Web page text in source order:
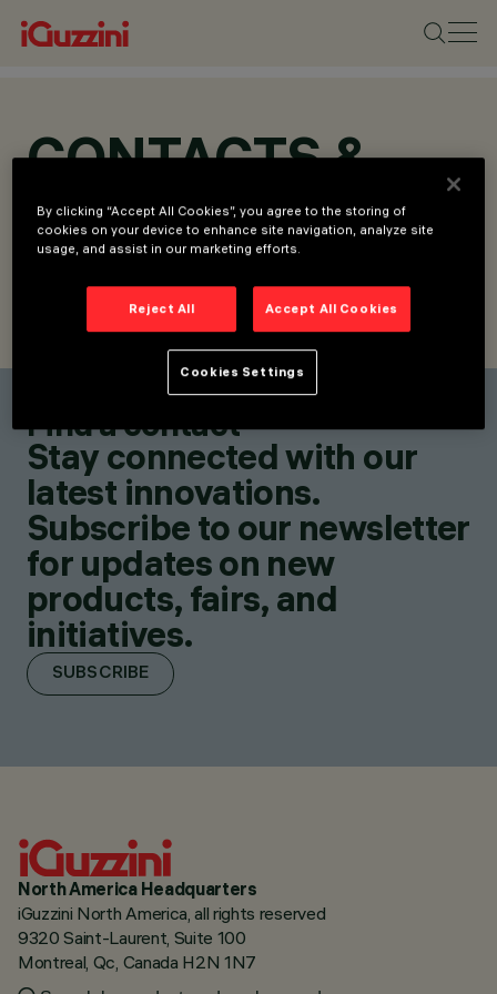
CONTACTS &
LOCATIONS
FIND CONTACT SEND REQUEST
Find a contact
Stay connected with our
latest innovations.
Subscribe to our newsletter
for updates on new
products, fairs, and
initiatives.
SUBSCRIBE
North America Headquarters
iGuzzini North America, all rights reserved
9320 Saint-Laurent, Suite 100
Montreal, Qc, Canada H2N 1N7
By clicking “Accept All Cookies”, you agree to the storing of
cookies on your device to enhance site navigation, analyze site
usage, and assist in our marketing efforts.
Reject All Accept All Cookies
Cookies Settings